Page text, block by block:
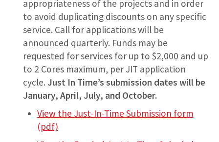
appropriateness of the projects and in order
to avoid duplicating discounts on any specific
service. Call for applications will be
announced quarterly. Funds may be
requested for services for up to $2,000 and up
to 2 Cores maximum, per JIT application
cycle. Just In Time’s submission dates will be
January, April, July, and October.
View the Just-In-Time Submission form
(pdf)